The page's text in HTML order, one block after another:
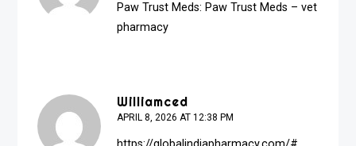
Paw Trust Meds: Paw Trust Meds – vet
pharmacy
Williamced
APRIL 8, 2026 AT 12:38 PM